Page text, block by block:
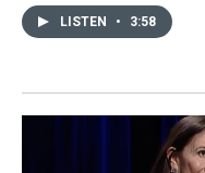
LISTEN • 3:58